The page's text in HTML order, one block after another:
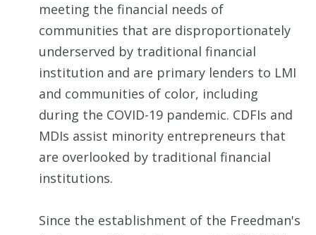
meeting the financial needs of
communities that are disproportionately
underserved by traditional financial
institution and are primary lenders to LMI
and communities of color, including
during the COVID-19 pandemic. CDFIs and
MDIs assist minority entrepreneurs that
are overlooked by traditional financial
institutions.
Since the establishment of the Freedman's